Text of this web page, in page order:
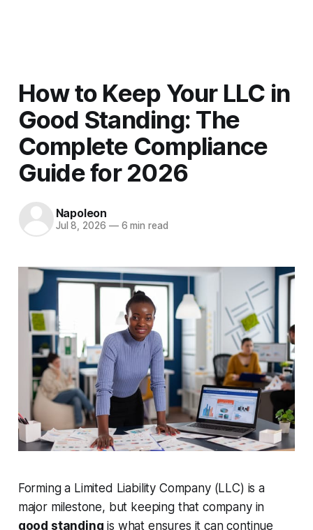
How to Keep Your LLC in
Good Standing: The
Complete Compliance
Guide for 2026
Napoleon
Jul 8, 2026 —6 min read
Forming a Limited Liability Company (LLC) is a
major milestone, but keeping that company in
good standing is what ensures it can continue